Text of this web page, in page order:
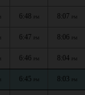
6:48 PM 8:07 PM
6:47 PM 8:06 PM
6:46 PM 8:04 PM
6:45 PM 8:03 PM